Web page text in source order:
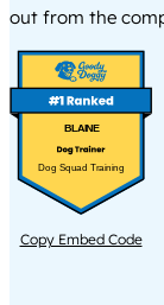
out from the
BLAINE
Dog Squad Training
Copy Embed Code